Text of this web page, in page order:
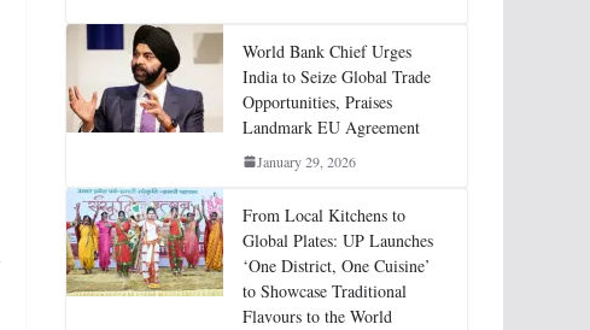
World Bank Chief Urges
India to Seize Global Trade
Opportunities, Praises
Landmark EU Agreement
January 29, 2026
From Local Kitchens to
Global Plates: UP Launches
‘One District, One Cuisine’
to Showcase Traditional
Flavours to the World